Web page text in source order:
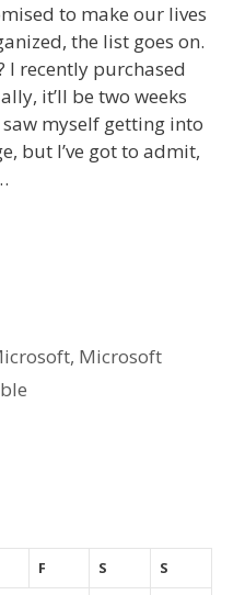
to make our lives
the list goes on.
I recently purchased
it’ll be two weeks
myself getting into
but I’ve got to admit,
, Microsoft
F S
S